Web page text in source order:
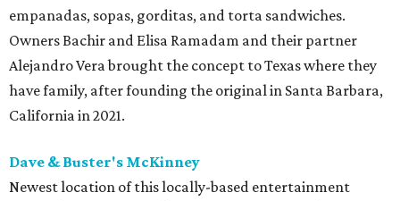
empanadas, sopas, gorditas, and torta sandwiches.
Owners Bachir and Elisa Ramadam and their partner
Alejandro Vera brought the concept to Texas where they
have family, after founding the original in Santa Barbara,
California in 2021.
Dave & Buster's McKinney
Newest location of this locally-based entertainment